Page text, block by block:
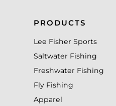
PRODUCTS
Lee Fisher Sports
Saltwater Fishing
Freshwater Fishing
Fly Fishing
Apparel